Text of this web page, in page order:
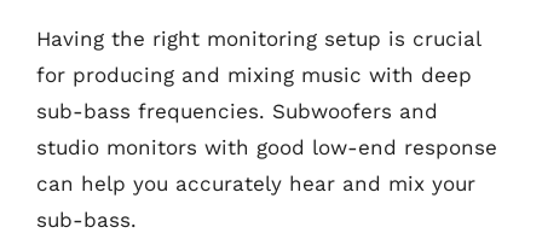
Having the right monitoring setup is crucial
for producing and mixing music with deep
sub-bass frequencies. Subwoofers and
studio monitors with good low-end response
can help you accurately hear and mix your
sub-bass.